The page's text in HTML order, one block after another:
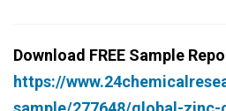
Download FREE Sample
https://